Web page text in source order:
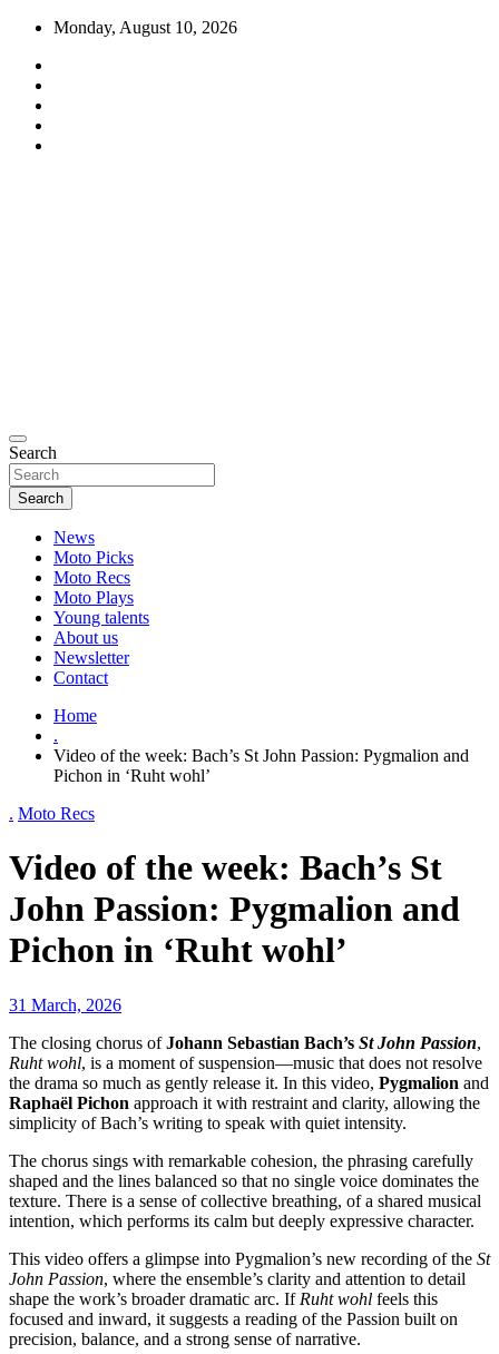
Skip
content
Monday, August 10, 2026
Moto Perpetuo
Search
Search
News
Moto Picks
Moto Recs
Moto Plays
Young talents
About us
Newsletter
Contact
Home
.
Video of the week: Bach’s St John Passion: Pygmalion and
Pichon in ‘Ruht wohl’
. Moto Recs
Video of the week: Bach’s St
John Passion: Pygmalion and
Pichon in ‘Ruht wohl’
31 March, 2026
The closing chorus ofJohann Sebastian Bach’s St John Passion,
Ruht wohl, is a moment of suspension—music that does not resolve
the drama so much as gently release it. In this video, Pygmalion and
Raphaël Pichon approach it with restraint and clarity, allowing the
simplicity of Bach’s writing to speak with quiet intensity.
The chorus sings with remarkable cohesion, the phrasing carefully
shaped and the lines balanced so that no single voice dominates the
texture. There is a sense of collective breathing, of a shared musical
intention, which performs its calm but deeply expressive character.
This video offers a glimpse into Pygmalion’s new recording of the St
John Passion, where the ensemble’s clarity and attention to detail
shape the work’s broader dramatic arc. If Ruht wohl feels this
focused and inward, it suggests a reading of the Passion built on
precision, balance, and a strong sense of narrative.